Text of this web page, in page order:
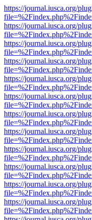
https://journal.iusca.org/
https://journal.iusca.org/
https://journal.iusca.org/
https://journal.iusca.org/
https://journal.iusca.org/
https://journal.iusca.org/
https://journal.iusca.org/
https://journal.iusca.org/
https://journal.iusca.org/
https://journal.iusca.org/
https://journal.iusca.org/
https://journal.iusca.org/